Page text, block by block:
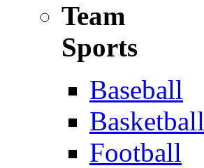
Team
Sports
Baseball
Basketball
Football